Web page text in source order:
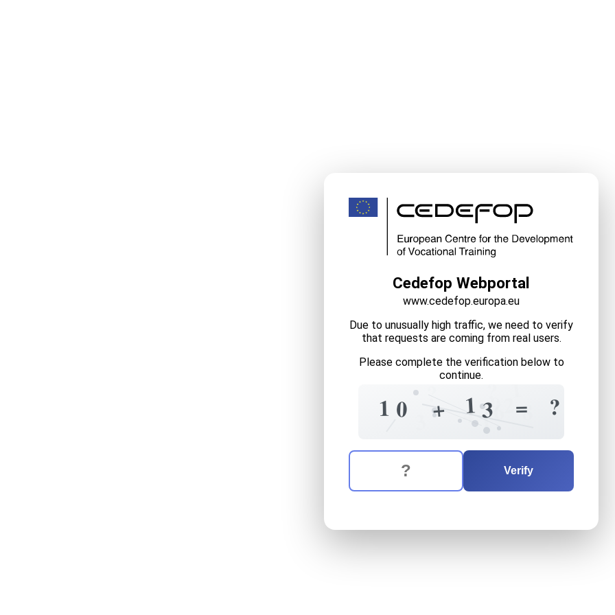
Cedefop Webportal
www.cedefop.europa.eu
Due to unusually high traffic, we need to verify
that requests are coming from real users.
Please complete the verification below to
continue.
?
1 0 6
+ 9
1
43
1 =
8 ?
The verification question is: equals
Enter the answer to the verification question
Verify